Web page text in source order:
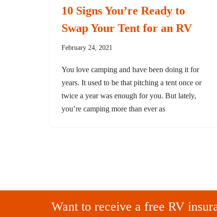
10 Signs You’re Ready to
Swap Your Tent for an RV
February 24, 2021
You love camping and have been doing it for
years. It used to be that pitching a tent once or
twice a year was enough for you. But lately,
you’re camping more than ever as
Want to receive a free RV